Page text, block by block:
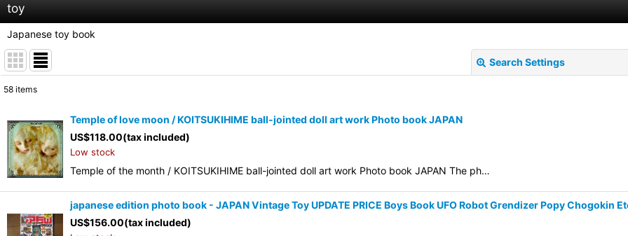
toy
Japanese toy book
Search Settings
Sort by:
View
58 items
Temple of love moon / KOITSUKIHIME ball-jointed doll art work Photo book JAPAN
US$118.00(tax included)
Low stock
Temple of the month / KOITSUKIHIME ball-jointed doll art work Photo book JAPAN The ph…
japanese edition photo book - JAPAN Vintage Toy UPDATE PRICE Boys Book UFO Robot Grendizer Popy Chogokin
US$156.00(tax included)